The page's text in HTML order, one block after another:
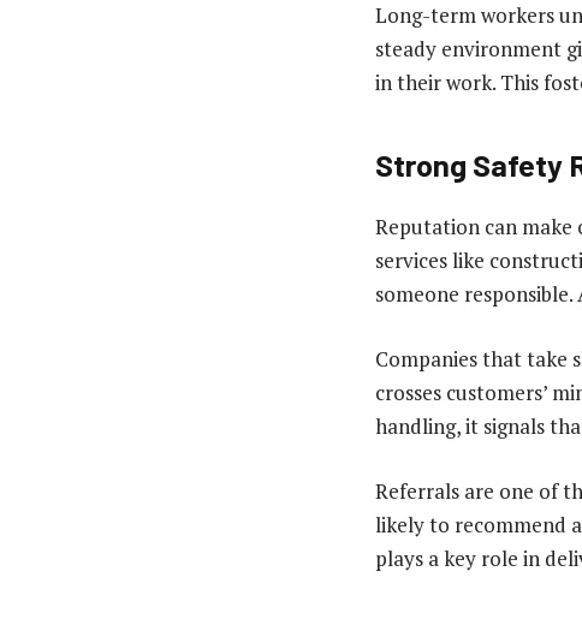
Long-term workers
steady environment
in their work. This
Strong Safety
Reputation can make
services like
someone
Companies that take
crosses customers’
handling, it signals
Referrals are one of
likely to recommend
plays a key role in